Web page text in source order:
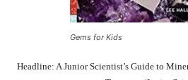
Gems for Kids
Headline: A Junior Scientist’s Guide to